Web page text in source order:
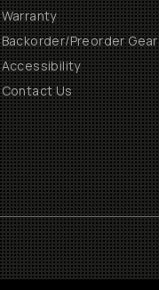
Warranty
Backorder/Preorder Gear
Accessibility
Contact Us